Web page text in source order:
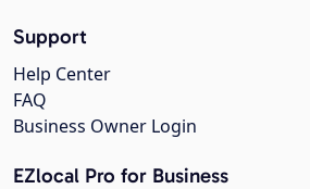
Support
Help Center
FAQ
Business Owner Login
EZlocal Pro for Business